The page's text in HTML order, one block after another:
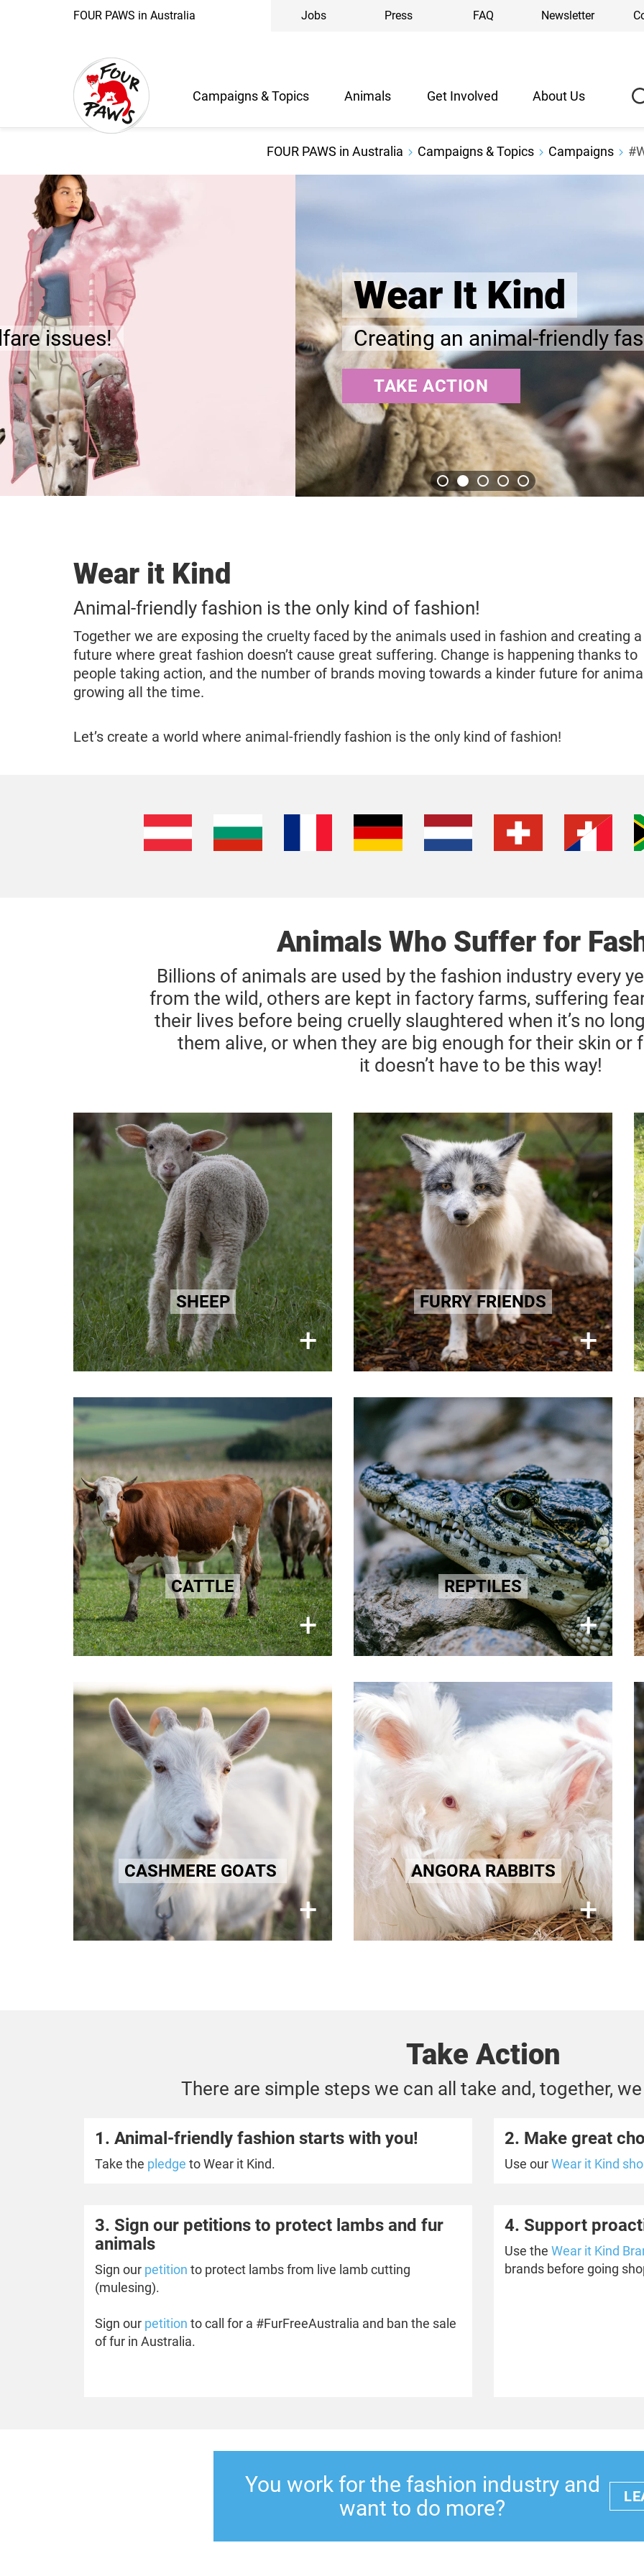
FOUR PAWS in Australia Jobs Press FAQ Newsletter
Campaigns & Topics Animals Get Involved About Us
FOUR PAWS in Australia Campaigns & Topics Campaigns
Wear It Kind
Creating an animal-friendly fashion industry
TAKE ACTION
Wear it Kind
Animal-friendly fashion is the only kind of fashion!
Together we are exposing the cruelty faced by the animals used in fashion and creating a
future where great fashion doesn’t cause great suffering. Change is happening thanks to
people taking action, and the number of brands moving towards a kinder future for
growing all the time.
Let’s create a world where animal-friendly fashion is the only kind of fashion!
Animals Who Suffer for
Billions of animals are used by the fashion industry every
from the wild, others are kept in factory farms, suffering
their lives before being cruelly slaughtered when it’s no
them alive, or when they are big enough for their skin or
it doesn’t have to be this way!
SHEEP
+
Sheep Wool & Live Lamb Cutting
(Mulesing)
Sheep are complex creatures
whose needs are often neglected.
Widely used across the Australian
wool industry, the mutilation
practice of lamb cutting causes
intense suffering and pain for
millions of lambs annually.
Learn more here!
×
FURRY FRIENDS
+
Fur
In the past years up to 100 million
animals are killed for their fur
annually. Most are raised
o
n farms,
trapped in tiny wire cages and
forced to endure a shocking life of
cruelty, while millions of wild
animals are also caught and killed
for their fur.
Learn more here!
×
CATTLE
+
Leather
Animal skins are prevalent
throughout fashion. The suffering
these animals face is often
appalling and there is zero
traceability as to their standard of
care. Brutal practices persist within
the domestic animal leather
industries.
Learn more here!
×
REPTILES
+
Exotic Leather
A life of horror, for some it is ended
being skinned alive Such brutal
practices persist within the exotic
animal leather industries. We can
change this!
Learn more here!
×
CASHMERE GOATS
+
Cashmere
Cashmere goats endure pain and
suffering for their fine fur
undercoats used in luxury textiles.
Learn more here!
×
ANGORA RABBITS
+
Angora
Angora rabbits endure a lifetime of
torture hidden away for their soft
Learn more here!
×
Take Action
There are simple steps we can all take and, together,
1. Animal-friendly fashion starts with you!
Take the pledge to Wear it Kind.
2. Make great
Use ourWear it Kind
3. Sign our petitions to protect lambs and fur
animals
Sign our petition to protect lambs from live lamb cutting
(mulesing).
Sign our petition to call for a #FurFreeAustralia and ban the sale
of fur in Australia.
4. Support
Use the Wear it Kind
brands before going
You work for the fashion industry and
want to do more?